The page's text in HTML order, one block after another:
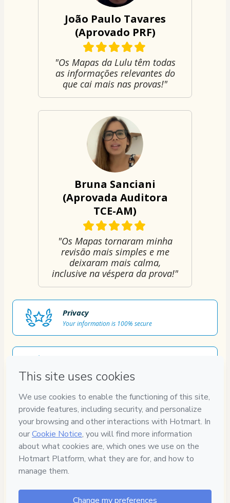
João Paulo Tavares
(Aprovado PRF)
"Os Mapas da Lulu têm todas
as informações relevantes do
que cai mais nas provas!"
Bruna Sanciani
(Aprovada Auditora
TCE-AM)
"Os Mapas tornaram minha
revisão mais simples e me
deixaram mais calma,
inclusive na véspera da prova!"
Privacy
Your information is 100% secure
Secure and authenticated environment
Approved content
100% reviewed and approved
7